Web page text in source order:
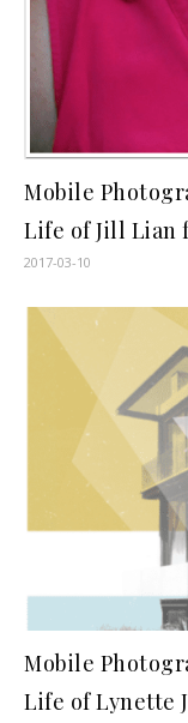
Mobile
Life of Jill Lian
2017-03-10
Mobile
Life of Lynette